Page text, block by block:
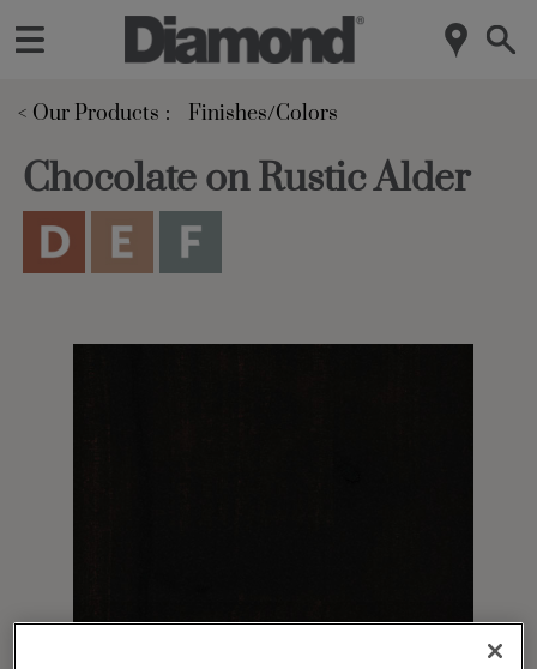
< Our Products Finishes/Colors
Chocolate on Rustic Alder